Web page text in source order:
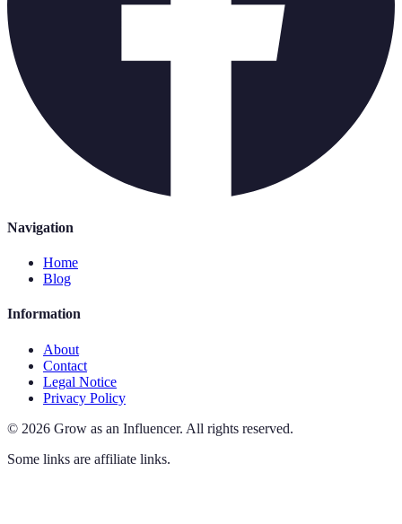
Navigation
Home
Blog
Information
About
Contact
Legal Notice
Privacy Policy
© 2026 Grow as an Influencer. All rights reserved.
Some links are affiliate links.